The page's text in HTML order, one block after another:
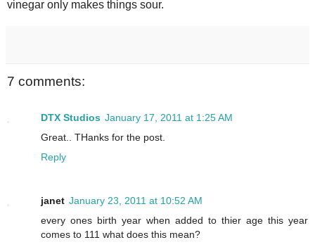
vinegar only makes things sour.
7 comments:
DTX Studios January 17, 2011 at 1:25 AM
Great.. THanks for the post.
Reply
janet January 23, 2011 at 10:52 AM
every ones birth year when added to thier age this year
comes to 111 what does this mean?